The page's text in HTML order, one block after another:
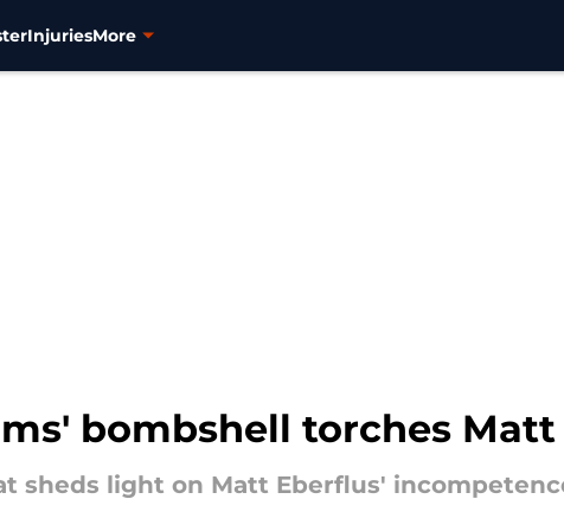
InjuriesMore
bombshell torches
sheds light on Matt Eberflus'